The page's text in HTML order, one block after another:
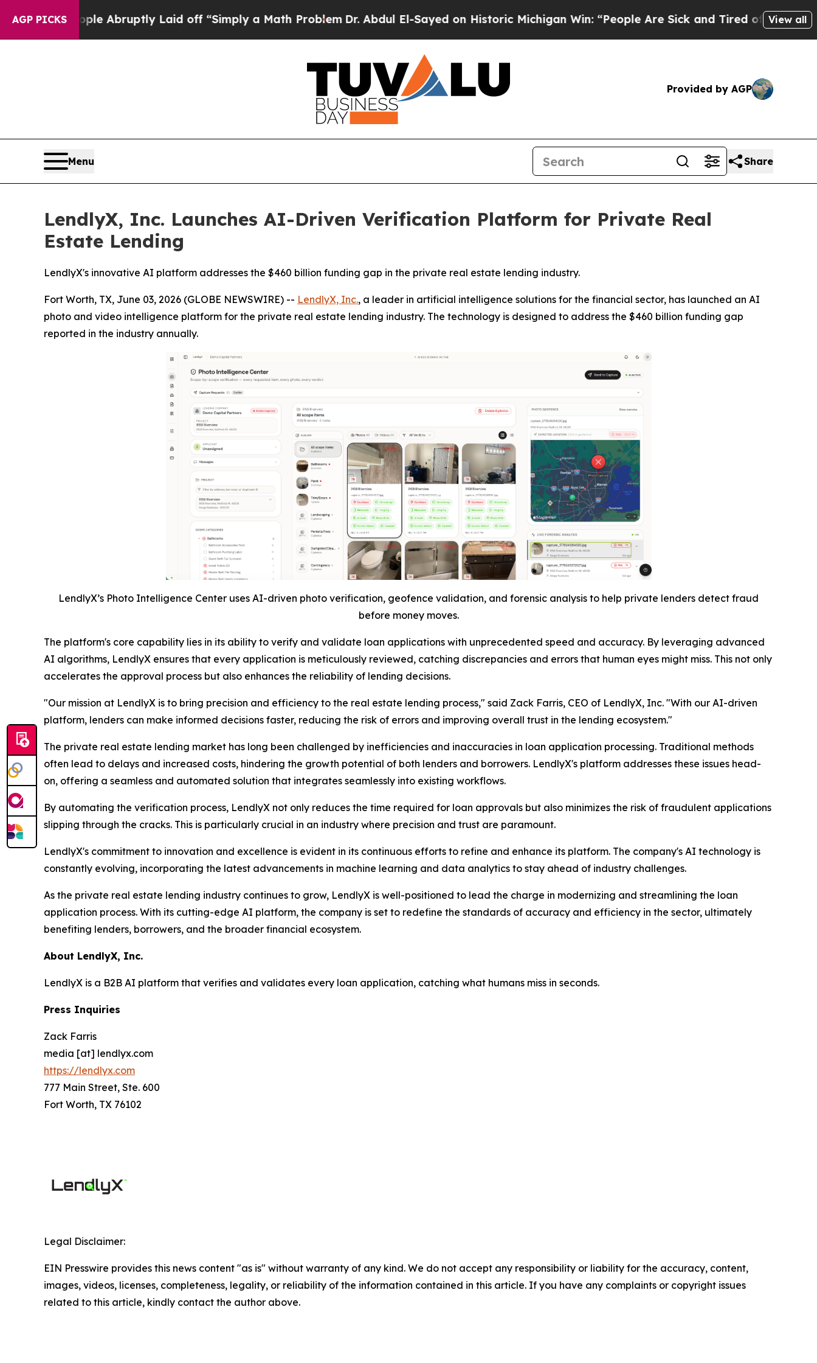
AGP PICKS
People Abruptly Laid off “Simply a Math Problem Dr. Abdul El-Sayed on Historic Michigan Win: “People Are Sick and Tired of This Politics of
View all
Provided by AGP
Menu Share
LendlyX, Inc. Launches AI-Driven Verification Platform for Private Real
Estate Lending
LendlyX's innovative AI platform addresses the $460 billion funding gap in the private real estate lending industry.
Fort Worth, TX, June 03, 2026 (GLOBE NEWSWIRE) -- LendlyX, Inc., a leader in artificial intelligence solutions for the financial sector, has launched an AI
photo and video intelligence platform for the private real estate lending industry. The technology is designed to address the $460 billion funding gap
reported in the industry annually.
LendlyX’s Photo Intelligence Center uses AI-driven photo verification, geofence validation, and forensic analysis to help private lenders detect fraud
before money moves.
The platform's core capability lies in its ability to verify and validate loan applications with unprecedented speed and accuracy. By leveraging advanced
AI algorithms, LendlyX ensures that every application is meticulously reviewed, catching discrepancies and errors that human eyes might miss. This not only
accelerates the approval process but also enhances the reliability of lending decisions.
"Our mission at LendlyX is to bring precision and efficiency to the real estate lending process," said Zack Farris, CEO of LendlyX, Inc. "With our AI-driven
platform, lenders can make informed decisions faster, reducing the risk of errors and improving overall trust in the lending ecosystem."
The private real estate lending market has long been challenged by inefficiencies and inaccuracies in loan application processing. Traditional methods
often lead to delays and increased costs, hindering the growth potential of both lenders and borrowers. LendlyX's platform addresses these issues head-
on, offering a seamless and automated solution that integrates seamlessly into existing workflows.
By automating the verification process, LendlyX not only reduces the time required for loan approvals but also minimizes the risk of fraudulent applications
slipping through the cracks. This is particularly crucial in an industry where precision and trust are paramount.
LendlyX's commitment to innovation and excellence is evident in its continuous efforts to refine and enhance its platform. The company's AI technology is
constantly evolving, incorporating the latest advancements in machine learning and data analytics to stay ahead of industry challenges.
As the private real estate lending industry continues to grow, LendlyX is well-positioned to lead the charge in modernizing and streamlining the loan
application process. With its cutting-edge AI platform, the company is set to redefine the standards of accuracy and efficiency in the sector, ultimately
benefiting lenders, borrowers, and the broader financial ecosystem.
About LendlyX, Inc.
LendlyX is a B2B AI platform that verifies and validates every loan application, catching what humans miss in seconds.
Press Inquiries
Zack Farris
media [at] lendlyx.com
https://lendlyx.com
777 Main Street, Ste. 600
Fort Worth, TX 76102
Legal Disclaimer:
EIN Presswire provides this news content "as is" without warranty of any kind. We do not accept any responsibility or liability for the accuracy, content,
images, videos, licenses, completeness, legality, or reliability of the information contained in this article. If you have any complaints or copyright issues
related to this article, kindly contact the author above.